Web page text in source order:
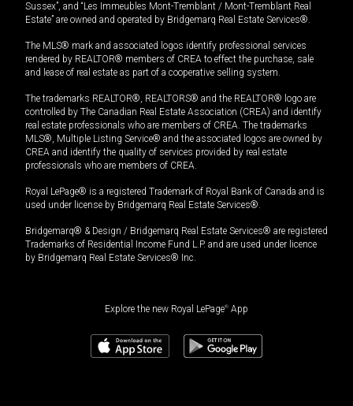
Sussex”, and “Les Immeubles Mont-Tremblant / Mont-Tremblant Real
Estate” are owned and operated by Bridgemarq Real Estate Services®.
The MLS® mark and associated logos identify professional services
rendered by REALTOR® members of CREA to effect the purchase, sale
and lease of real estate as part of a cooperative selling system.
The trademarks REALTOR®, REALTORS® and the REALTOR® logo are
controlled by The Canadian Real Estate Association (CREA) and identify
real estate professionals who are members of CREA. The trademarks
MLS®, Multiple Listing Service® and the associated logos are owned by
CREA and identify the quality of services provided by real estate
professionals who are members of CREA.
Royal LePage® is a registered Trademark of Royal Bank of Canada and is
used under license by Bridgemarq Real Estate Services®.
Bridgemarq® & Design / Bridgemarq Real Estate Services® are registered
Trademarks of Residential Income Fund L.P. and are used under licence
by Bridgemarq Real Estate Services® Inc.
Explore the new Royal LePage® App